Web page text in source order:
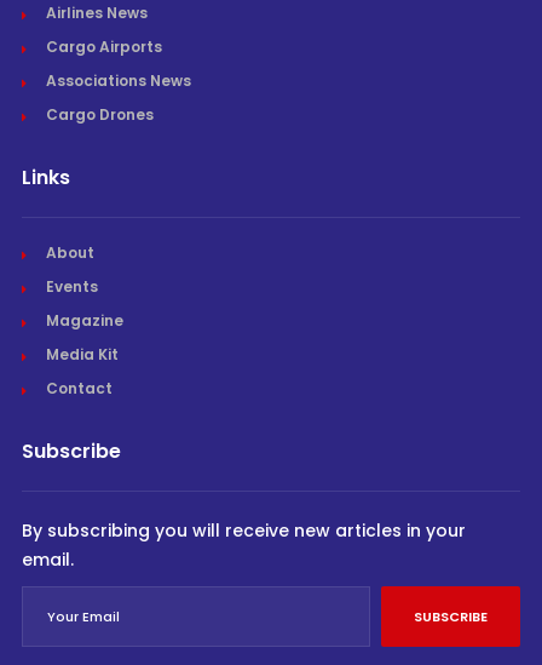
Airlines News
Cargo Airports
Associations News
Cargo Drones
Links
About
Events
Magazine
Media Kit
Contact
Subscribe
By subscribing you will receive new articles in your
email.
SUBSCRIBE